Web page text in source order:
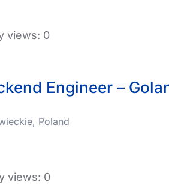
views: 0
Engineer –
Poland
views: 0